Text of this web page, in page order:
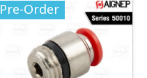
Pre-Order